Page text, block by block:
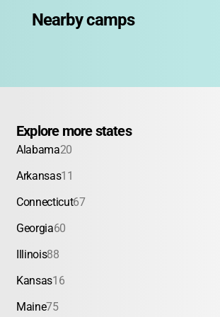
Nearby camps
Explore more states
Alabama20
Arkansas11
Connecticut67
Georgia60
Illinois88
Kansas16
Maine75